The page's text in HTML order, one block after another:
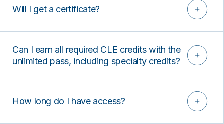
Will I get a certificate?
Can I earn all required CLE credits with the
unlimited pass, including specialty credits?
How long do I have access?